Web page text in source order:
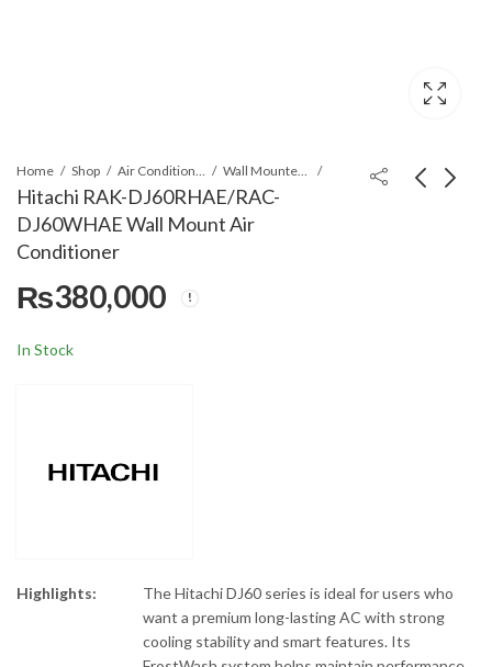
Home Shop Air Conditioners & Air Curtains Wall Mounted Split
Hitachi RAK-DJ60RHAE/RAC-
DJ60WHAE Wall Mount Air
Conditioner
₨380,000
In Stock
Highlights:
The Hitachi DJ60 series is ideal for users who
want a premium long-lasting AC with strong
cooling stability and smart features. Its